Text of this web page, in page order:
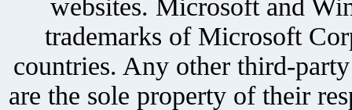
websites. Microsoft and
trademarks of Microsoft
countries. Any other third-
are the sole property of their